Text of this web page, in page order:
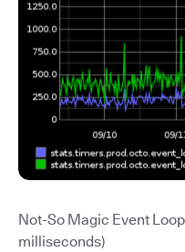
Not-So Magic Event
milliseconds)